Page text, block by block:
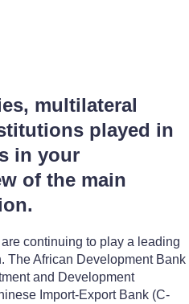
multilateral
played in
in your
of the main
continuing to play a leading
The African Development Bank
and Development
Import-Export Bank (C-